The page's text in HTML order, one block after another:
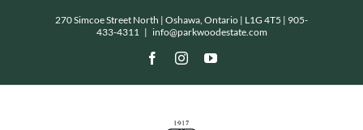
270 Simcoe Street North | Oshawa, Ontario | L1G 4T5 | 905-
433-4311 | info@parkwoodestate.com
FacebookInstagramYouTube